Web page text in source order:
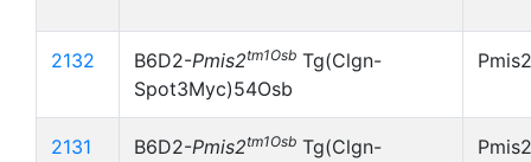
2132 B6D2-Pmis2tm1Osb Tg(Clgn-
Spot3Myc)54Osb
2131 B6D2-Pmis2tm1Osb Tg(Clgn-